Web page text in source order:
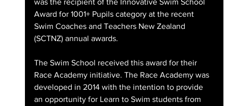
Award for 1001+ Pupils category at the recent
Swim Coaches and Teachers New Zealand
(SCTNZ) annual awards.
The Swim School received this award for their
Race Academy initiative. The Race Academy was
developed in 2014 with the intention to provide
an opportunity for Learn to Swim students from